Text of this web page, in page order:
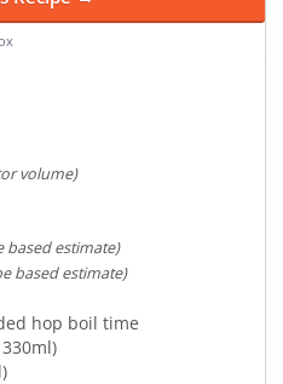
volume)
based estimate)
based estimate)
hop boil time